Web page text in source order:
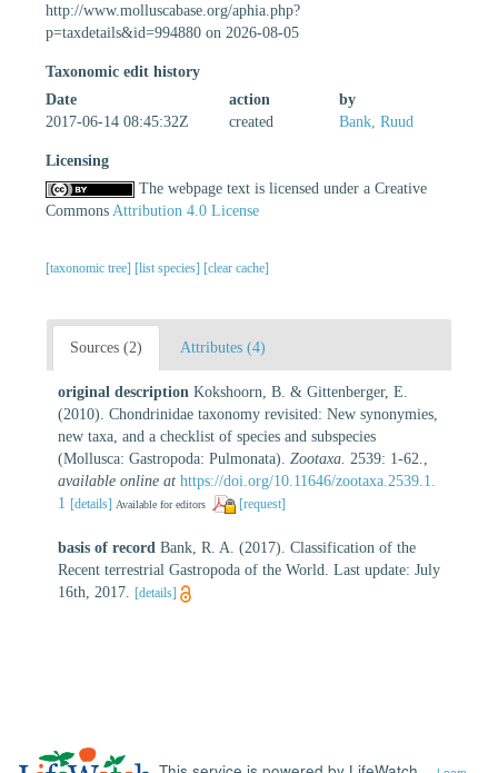
http://www.molluscabase.org/aphia.php?
p=taxdetails&id=994880 on 2026-08-05
Taxonomic edit history
Date
action
by
2017-06-14 08:45:32Z
created Bank, Ruud
Licensing
The webpage text is licensed under a Creative
Commons Attribution 4.0 License
[taxonomic tree] [list species] [clear cache]
Sources (2) Attributes (4)
original description Kokshoorn, B. & Gittenberger, E.
(2010). Chondrinidae taxonomy revisited: New synonymies,
new taxa, and a checklist of species and subspecies
(Mollusca: Gastropoda: Pulmonata). Zootaxa. 2539: 1-62.
available online at https://doi.org/10.11646/zootaxa.2539.1.
1 [details] Available for editors [request]
basis of record Bank, R. A. (2017). Classification of the
Recent terrestrial Gastropoda of the World. Last update: July
16th, 2017. [details]